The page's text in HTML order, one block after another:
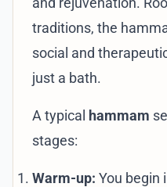
traditions, the
social and
just a bath.
A typical hammam
stages:
Warm-up: You begin